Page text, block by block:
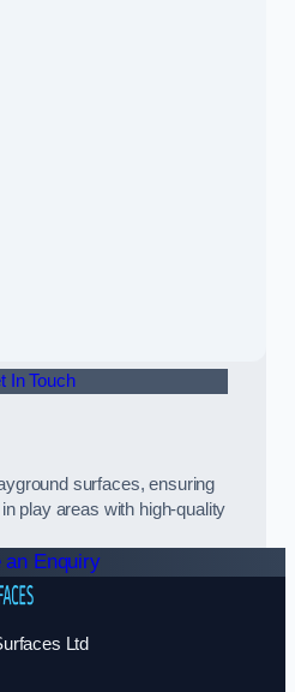
In Touch
surfaces, ensuring
play areas with high-quality
an Enquiry
Ltd